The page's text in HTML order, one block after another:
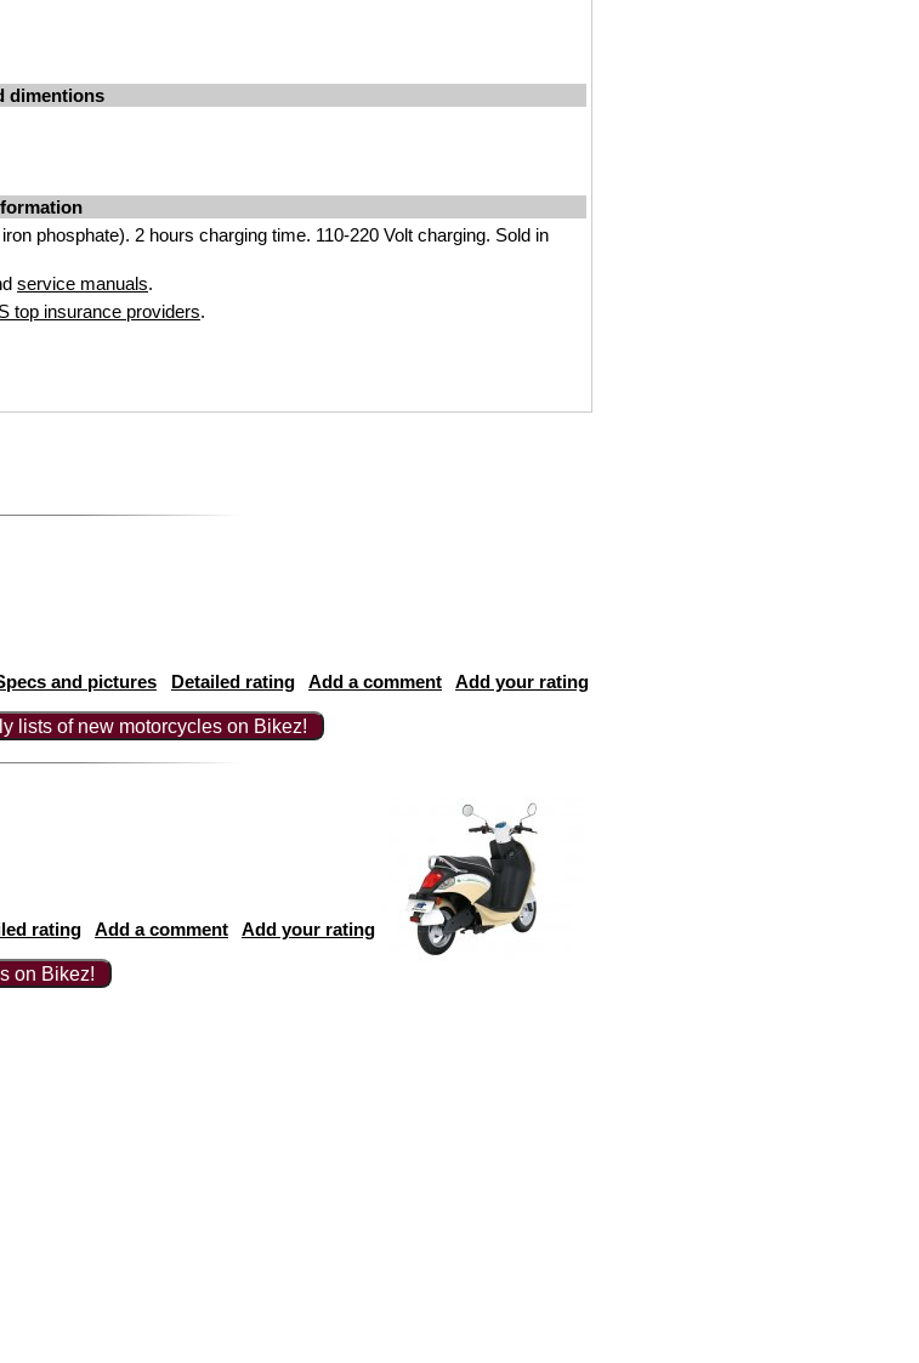
dimentions
phosphate). 2 hours charging time. 110-220 Volt charging. Sold in
service manuals.
top insurance providers.
and pictures Detailed rating Add a comment Add your rating
lists of new motorcycles on Bikez!
rating Add a comment Add your rating
on Bikez!